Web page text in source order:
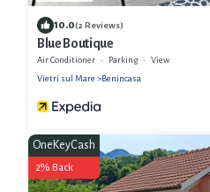
10.0(2 Reviews)
Blue Boutique
Air Conditioner Parking
View
Vietri sul Mare
Benincasa
OneKeyCash
2% Back